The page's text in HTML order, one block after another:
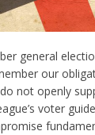
general
our
not openly
voter